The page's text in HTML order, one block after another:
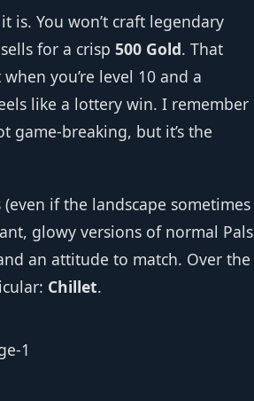
You won’t craft legendary
for a crisp 500 Gold. That
you’re level 10 and a
like a lottery win. I remember
game‑breaking, but it’s the
if the landscape sometimes
glowy versions of normal Pals
an attitude to match. Over the
Chillet.